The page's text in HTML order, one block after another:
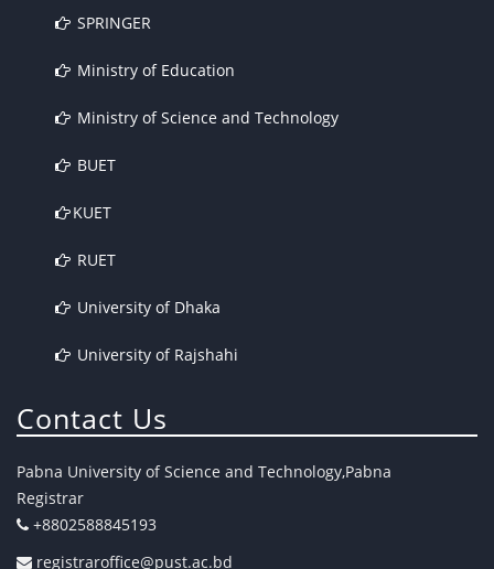
SPRINGER
Ministry of Education
Ministry of Science and Technology
BUET
KUET
RUET
University of Dhaka
University of Rajshahi
Contact Us
Pabna University of Science and Technology,Pabna
Registrar
+8802588845193
registraroffice@pust.ac.bd